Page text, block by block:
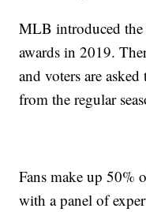
MLB introduced
awards in 2019.
and voters are
from the regular
Fans make up 50%
with a panel of